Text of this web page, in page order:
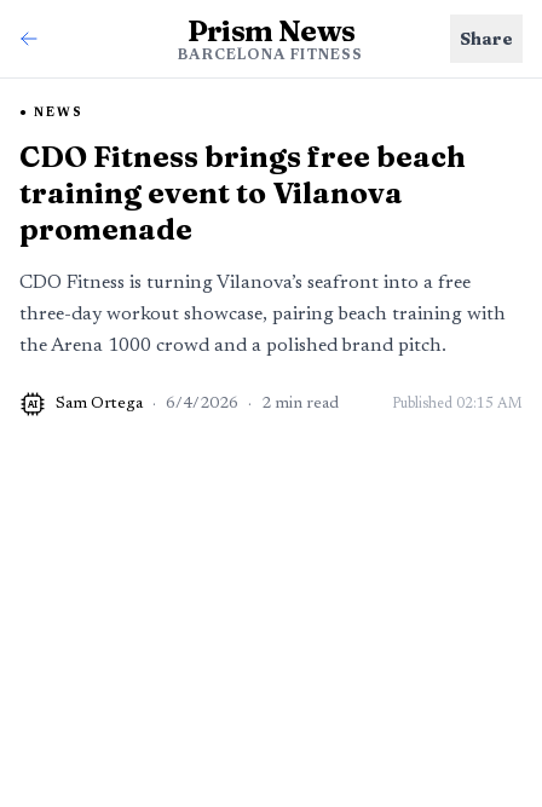
Prism News
BARCELONA FITNESS
Share
NEWS
CDO Fitness brings free beach
training event to Vilanova
promenade
CDO Fitness is turning Vilanova’s seafront into a free
three-day workout showcase, pairing beach training with
the Arena 1000 crowd and a polished brand pitch.
AI Sam Ortega · 6/4/2026 · 2 min read Published 02:15 AM